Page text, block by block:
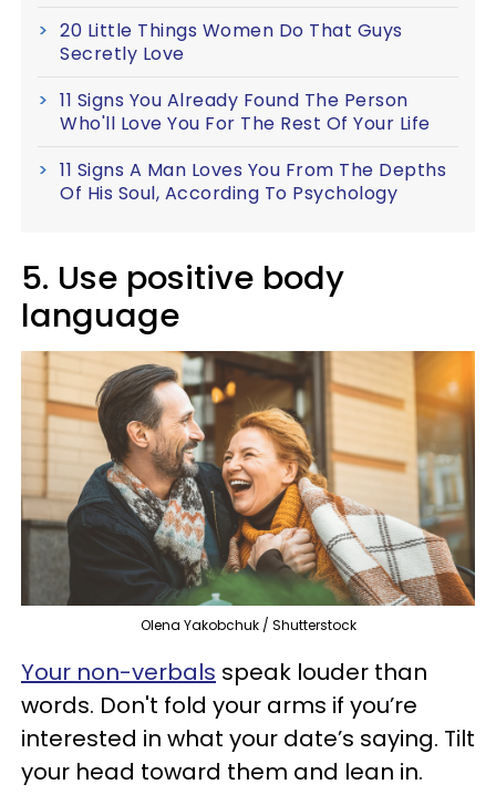
20 Little Things Women Do That Guys
Secretly Love
11 Signs You Already Found The Person
Who'll Love You For The Rest Of Your Life
11 Signs A Man Loves You From The Depths
Of His Soul, According To Psychology
5. Use positive body
language
Olena Yakobchuk / Shutterstock
Your non-verbals speak louder than
words. Don't fold your arms if you’re
interested in what your date’s saying. Tilt
your head toward them and lean in.